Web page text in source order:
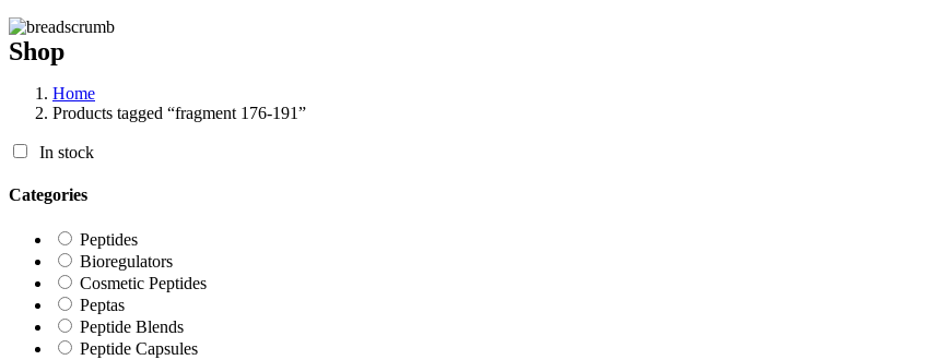
Shop
Home
Products tagged “fragment 176-191”
In stock
Categories
Peptides
Bioregulators
Cosmetic Peptides
Peptas
Peptide Blends
Peptide Capsules